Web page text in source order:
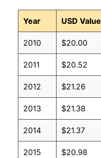
Year USD Value
2010 $20.00
2011 $20.52
2012 $21.26
2013 $21.38
2014 $21.37
2015 $20.98